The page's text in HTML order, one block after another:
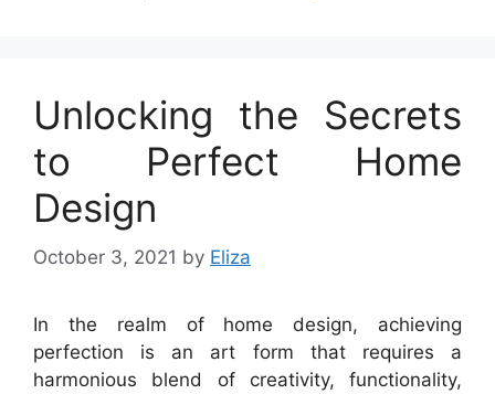
Unlocking the Secrets
to Perfect Home
Design
October 3, 2021 by Eliza
In the realm of home design, achieving
perfection is an art form that requires a
harmonious blend of creativity, functionality,